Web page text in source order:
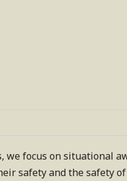
we focus on situational
safety and the safety of